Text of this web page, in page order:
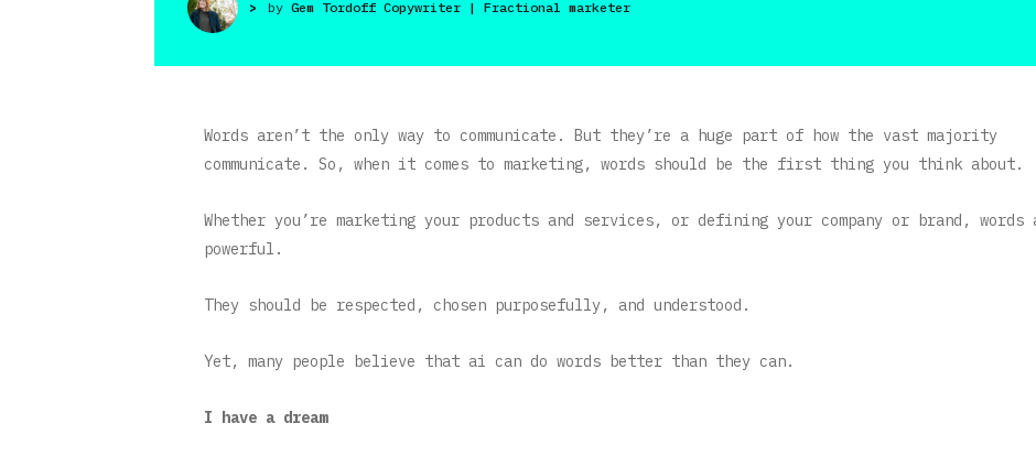
> by Gem Tordoff Copywriter | Fractional marketer
Words aren’t the only way to communicate. But they’re a huge part of how the vast majority
communicate. So, when it comes to marketing, words should be the first thing you think about.
Whether you’re marketing your products and services, or defining your company or brand, words
powerful.
They should be respected, chosen purposefully, and understood.
Yet, many people believe that ai can do words better than they can.
I have a dream